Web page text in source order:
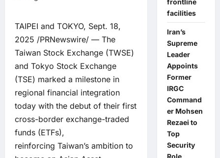
TAIPEI and TOKYO, Sept. 18,
2025 /PRNewswire/ — The
Taiwan Stock Exchange (TWSE)
and Tokyo Stock Exchange
(TSE) marked a milestone in
regional financial integration
today with the debut of their first
cross-border exchange-traded
funds (ETFs),
reinforcing Taiwan’s ambition to
frontline
facilities
Iran’s
Supreme
Leader
Appoints
Former
IRGC
Command
er Mohsen
Rezaei to
Top
Security
Role